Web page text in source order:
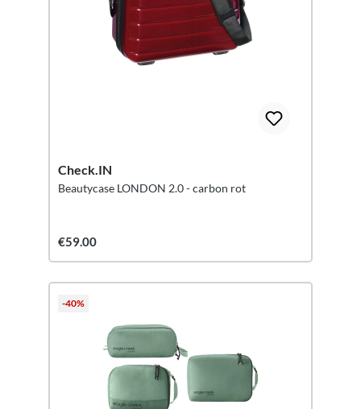
Check.IN
Beautycase LONDON 2.0 - carbon rot
€59.00
-40%